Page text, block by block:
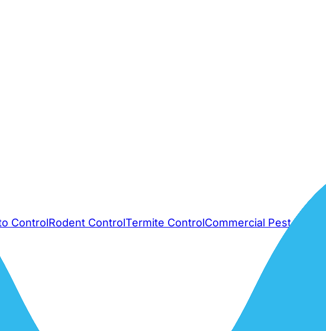
ControlRodent ControlTermite ControlCommercial Pest Control